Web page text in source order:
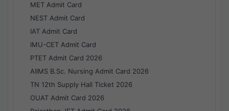
MET Admit Card
NEST Admit Card
IAT Admit Card
IMU-CET Admit Card
PTET Admit Card 2026
AIIMS B.Sc. Nursing Admit Card 2026
TN 12th Supply Hall Ticket 2026
OUAT Admit Card 2026